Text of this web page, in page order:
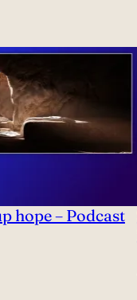
hope – Podcast